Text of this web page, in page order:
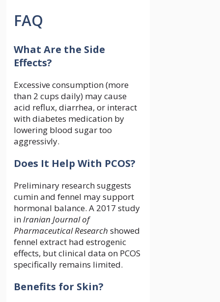
FAQ
What Are the Side
Effects?
Excessive consumption (more
than 2 cups daily) may cause
acid reflux, diarrhea, or interact
with diabetes medication by
lowering blood sugar too
aggressivly.
Does It Help With PCOS?
Preliminary research suggests
cumin and fennel may support
hormonal balance. A 2017 study
inIranian Journal of
Pharmaceutical Research showed
fennel extract had estrogenic
effects, but clinical data on PCOS
specifically remains limited.
Benefits for Skin?